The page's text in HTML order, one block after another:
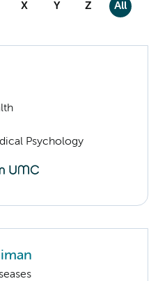
X Y Z All
Psychology